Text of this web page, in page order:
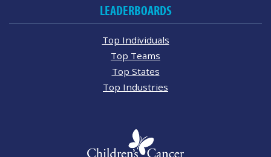
LEADERBOARDS
Top Individuals
Top Teams
Top States
Top Industries